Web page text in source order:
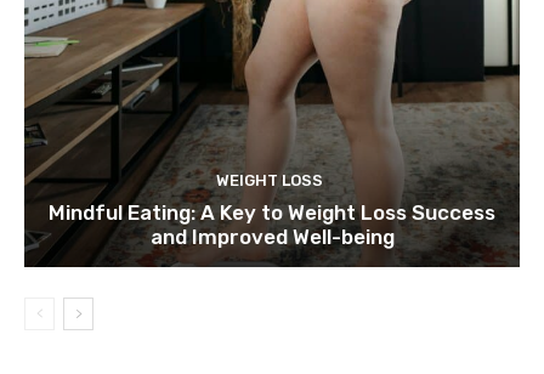
WEIGHT LOSS
Mindful Eating: A Key to Weight Loss Success
and Improved Well-being